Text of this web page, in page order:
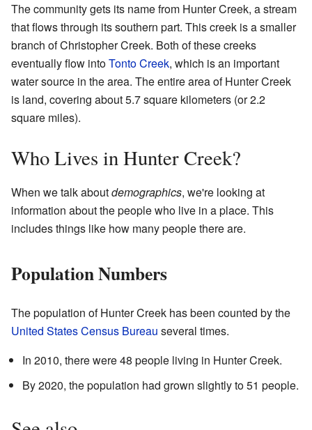
The community gets its name from Hunter Creek, a stream
that flows through its southern part. This creek is a smaller
branch of Christopher Creek. Both of these creeks
eventually flow intoTonto Creek, which is an important
water source in the area. The entire area of Hunter Creek
is land, covering about 5.7 square kilometers (or 2.2
square miles).
Who Lives in Hunter Creek?
When we talk aboutdemographics, we're looking at
information about the people who live in a place. This
includes things like how many people there are.
Population Numbers
The population of Hunter Creek has been counted by the
United States Census Bureau several times.
In 2010, there were 48 people living in Hunter Creek.
By 2020, the population had grown slightly to 51 people.